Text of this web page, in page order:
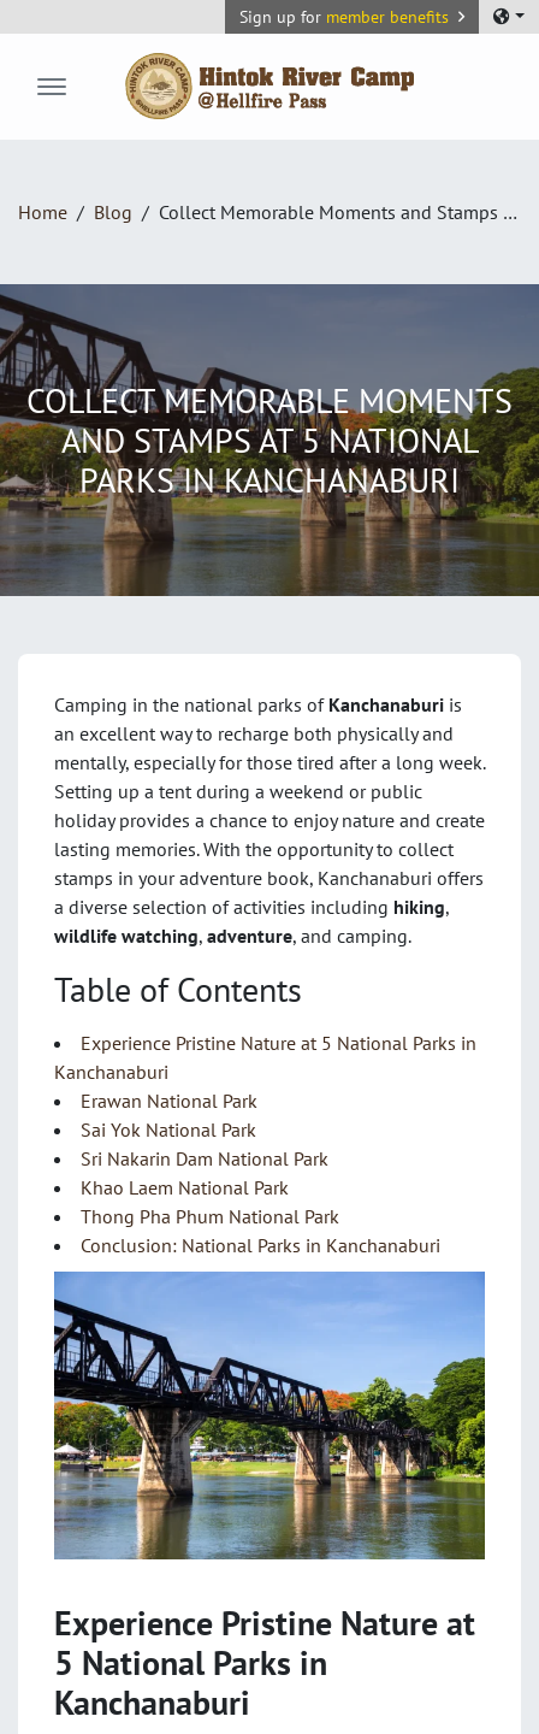
Sign up for member benefits
Home Blog Collect Memorable Moments and Stamps at 5 National Parks in Kanchanaburi
COLLECT MEMORABLE MOMENTS
AND STAMPS AT 5 NATIONAL
PARKS IN KANCHANABURI
Camping in the national parks of Kanchanaburi is
an excellent way to recharge both physically and
mentally, especially for those tired after a long week.
Setting up a tent during a weekend or public
holiday provides a chance to enjoy nature and create
lasting memories. With the opportunity to collect
stamps in your adventure book, Kanchanaburi offers
a diverse selection of activities including hiking,
wildlife watching, adventure, and camping.
Table of Contents
Experience Pristine Nature at 5 National Parks in
Kanchanaburi
Erawan National Park
Sai Yok National Park
Sri Nakarin Dam National Park
Khao Laem National Park
Thong Pha Phum National Park
Conclusion: National Parks in Kanchanaburi
Experience Pristine Nature at
5 National Parks in
Kanchanaburi